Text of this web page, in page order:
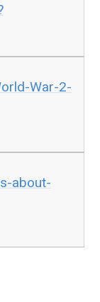
War-2-
about-